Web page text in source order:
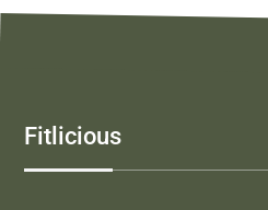
Fitlicious